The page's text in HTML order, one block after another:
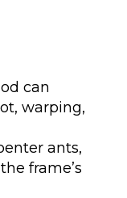
can
warping,
ants,
frame’s